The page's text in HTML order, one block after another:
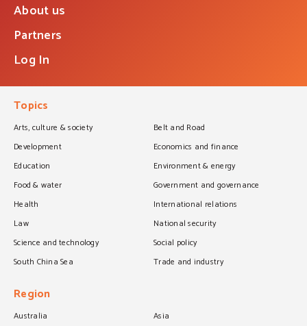
About us
Partners
Log In
Topics
Arts, culture & society
Belt and Road
Development
Economics and finance
Education
Environment & energy
Food & water
Government and governance
Health
International relations
Law
National security
Science and technology
Social policy
South China Sea
Trade and industry
Region
Australia
Asia